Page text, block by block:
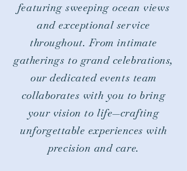
featuring sweeping ocean views
and exceptional service
throughout. From intimate
gatherings to grand celebrations,
our dedicated events team
collaborates with you to bring
your vision to life—crafting
unforgettable experiences with
precision and care.​